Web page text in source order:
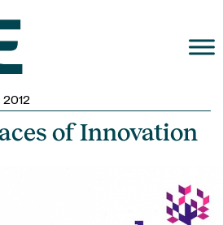
2012
of Innovation